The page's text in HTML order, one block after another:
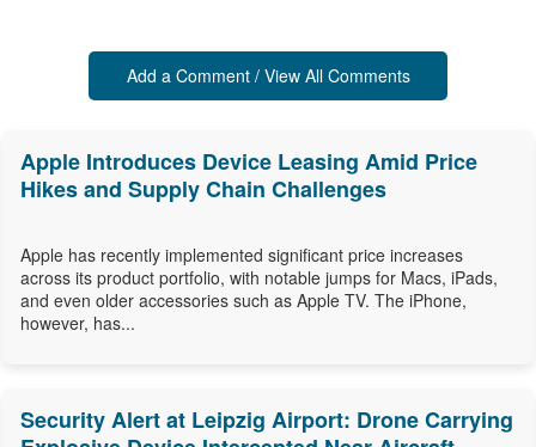
Add a Comment / View All Comments
Apple Introduces Device Leasing Amid Price
Hikes and Supply Chain Challenges
Apple has recently implemented significant price increases
across its product portfolio, with notable jumps for Macs, iPads,
and even older accessories such as Apple TV. The iPhone,
however, has...
Security Alert at Leipzig Airport: Drone Carrying